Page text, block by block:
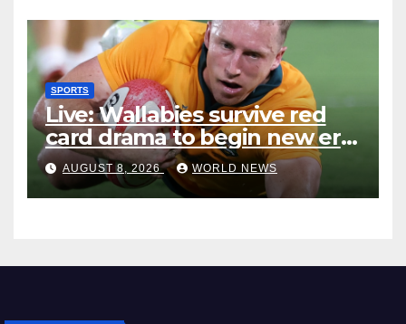
SPORTS
Live: Wallabies survive red
card drama to begin new era
with win over Japan
AUGUST 8, 2026 WORLD NEWS